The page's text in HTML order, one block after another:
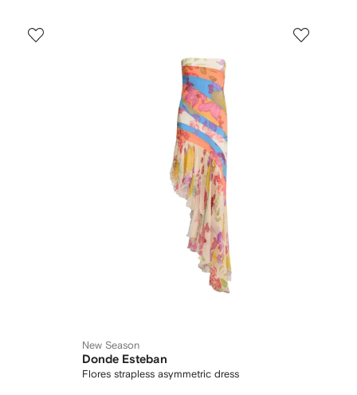
New Season
Donde Esteban
Flores strapless asymmetric dress